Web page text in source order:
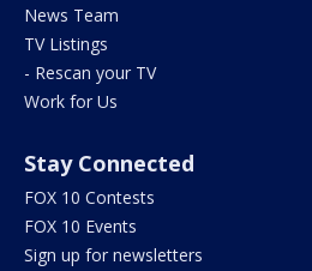
News Team
TV Listings
- Rescan your TV
Work for Us
Stay Connected
FOX 10 Contests
FOX 10 Events
Sign up for newsletters